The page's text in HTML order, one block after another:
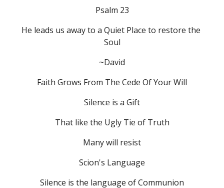
Psalm 23
He leads us away to a Quiet Place to restore the
Soul
~David
Faith Grows From The Cede Of Your Will
Silence is a Gift
That like the Ugly Tie of Truth
Many will resist
Scion's Language
Silence is the language of Communion